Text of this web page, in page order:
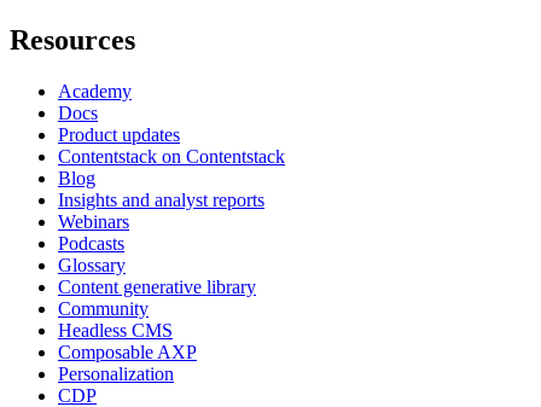
Resources
Academy
Docs
Product updates
Contentstack on Contentstack
Blog
Insights and analyst reports
Webinars
Podcasts
Glossary
Content generative library
Community
Headless CMS
Composable AXP
Personalization
CDP